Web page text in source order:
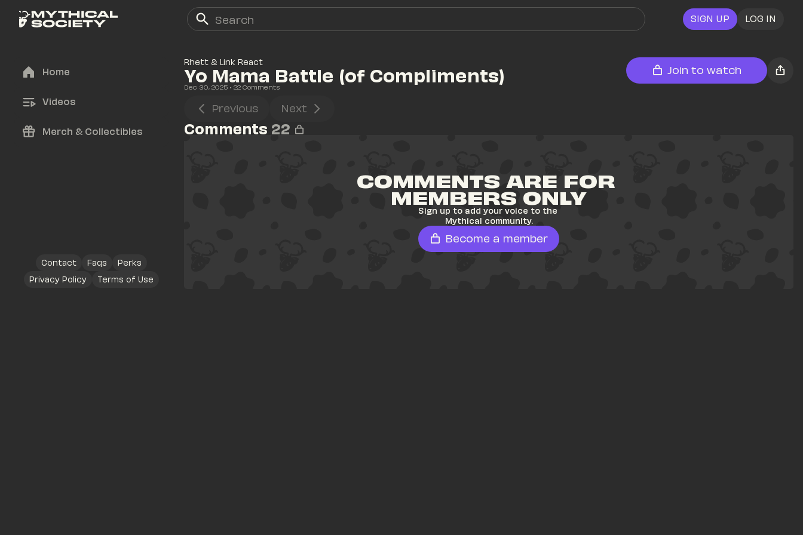
SIGN UP LOG IN
Home
Videos
Merch & Collectibles
Contact Faqs
Perks
Privacy Policy
Terms of Use
Rhett & Link React
Yo Mama Battle (of Compliments)
Dec 30, 2025 • 22 Comments
Join to watch
Previous Next
Comments 22
COMMENTS ARE FOR
MEMBERS ONLY
Sign up to add your voice to the
Mythical community.
Become a member